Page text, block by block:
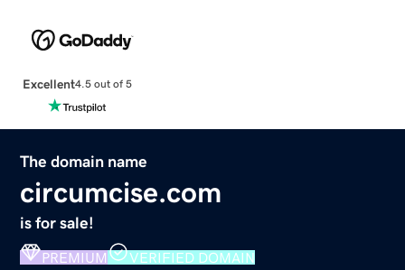
Excellent4.5 out of 5
The domain name
circumcise.com
is for sale!
PREMIUM VERIFIED DOMAIN